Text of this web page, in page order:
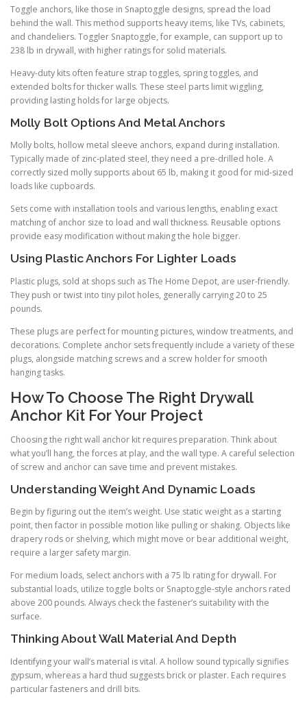
Toggle anchors, like those in Snaptoggle designs, spread the load
behind the wall. This method supports heavy items, like TVs, cabinets,
and chandeliers. Toggler Snaptoggle, for example, can support up to
238 lb in drywall, with higher ratings for solid materials.
Heavy-duty kits often feature strap toggles, spring toggles, and
extended bolts for thicker walls. These steel parts limit wiggling,
providing lasting holds for large objects.
Molly Bolt Options And Metal Anchors
Molly bolts, hollow metal sleeve anchors, expand during installation.
Typically made of zinc-plated steel, they need a pre-drilled hole. A
correctly sized molly supports about 65 lb, making it good for mid-sized
loads like cupboards.
Sets come with installation tools and various lengths, enabling exact
matching of anchor size to load and wall thickness. Reusable options
provide easy modification without making the hole bigger.
Using Plastic Anchors For Lighter Loads
Plastic plugs, sold at shops such as The Home Depot, are user-friendly.
They push or twist into tiny pilot holes, generally carrying 20 to 25
pounds.
These plugs are perfect for mounting pictures, window treatments, and
decorations. Complete anchor sets frequently include a variety of these
plugs, alongside matching screws and a screw holder for smooth
hanging tasks.
How To Choose The Right Drywall
Anchor Kit For Your Project
Choosing the right wall anchor kit requires preparation. Think about
what you’ll hang, the forces at play, and the wall type. A careful selection
of screw and anchor can save time and prevent mistakes.
Understanding Weight And Dynamic Loads
Begin by figuring out the item’s weight. Use static weight as a starting
point, then factor in possible motion like pulling or shaking. Objects like
drapery rods or shelving, which might move or bear additional weight,
require a larger safety margin.
For medium loads, select anchors with a 75 lb rating for drywall. For
substantial loads, utilize toggle bolts or Snaptoggle-style anchors rated
above 200 pounds. Always check the fastener’s suitability with the
surface.
Thinking About Wall Material And Depth
Identifying your wall’s material is vital. A hollow sound typically signifies
gypsum, whereas a hard thud suggests brick or plaster. Each requires
particular fasteners and drill bits.